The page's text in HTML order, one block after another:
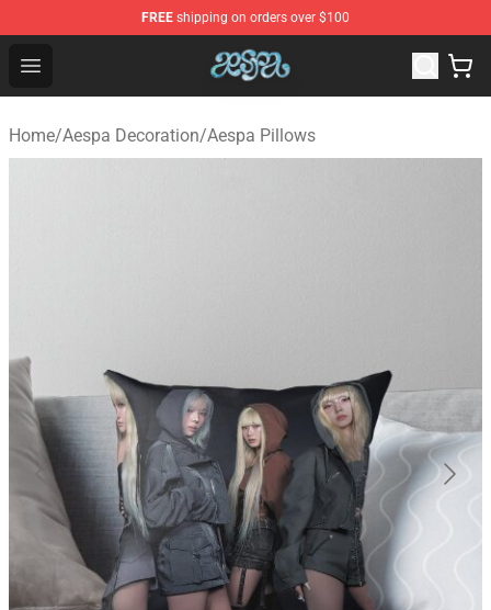
FREE shipping on orders over $100
Open menu
Aespa Shop - Official Aespa Merchandise Store
Home/Aespa Decoration/Aespa Pillows